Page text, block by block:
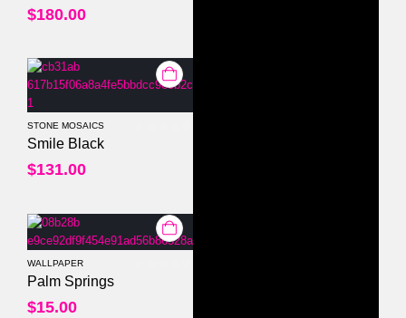
$180.00
STONE MOSAICS
Smile Black
$131.00
WALLPAPER
Palm Springs
$15.00